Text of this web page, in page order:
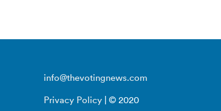
info@thevotingnews.com
Privacy Policy | © 2020